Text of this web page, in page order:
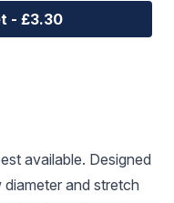
- £3.30
available. Designed
and stretch